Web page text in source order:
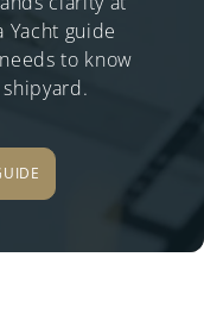
Yacht guide
to know